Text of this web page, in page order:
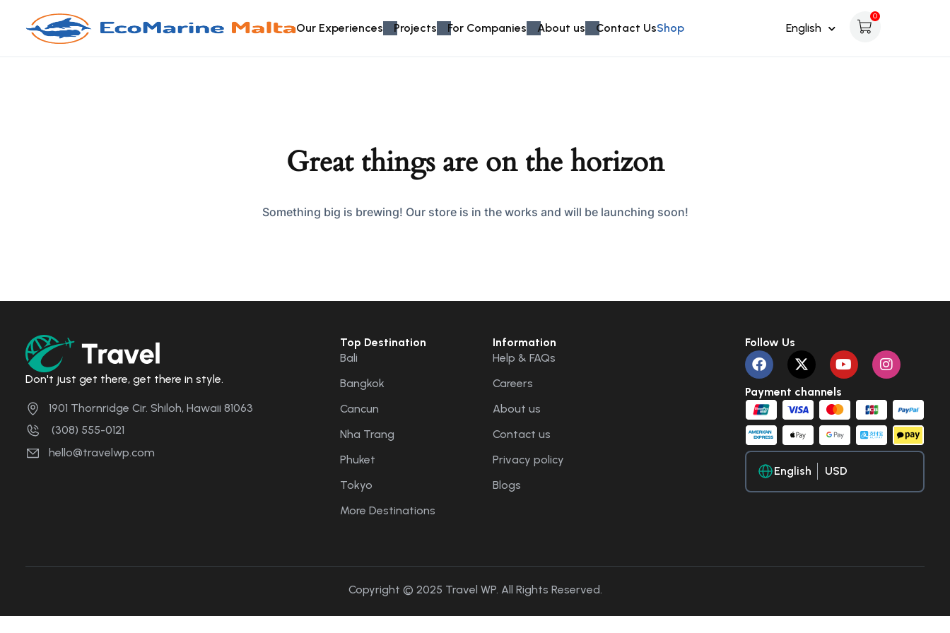
Our Experiences Projects For Companies About us Contact UsShop English
0
Great things are on the horizon
Something big is brewing! Our store is in the works and will be launching soon!
Don't just get there, get there in style.
1901 Thornridge Cir. Shiloh, Hawaii 81063
(308) 555-0121
hello@travelwp.com
Top Destination
Bali
Bangkok
Cancun
Nha Trang
Phuket
Tokyo
More Destinations
Information
Help & FAQs
Careers
About us
Contact us
Privacy policy
Blogs
Follow Us
Payment channels
English
Copyright © 2025 Travel WP. All Rights Reserved.